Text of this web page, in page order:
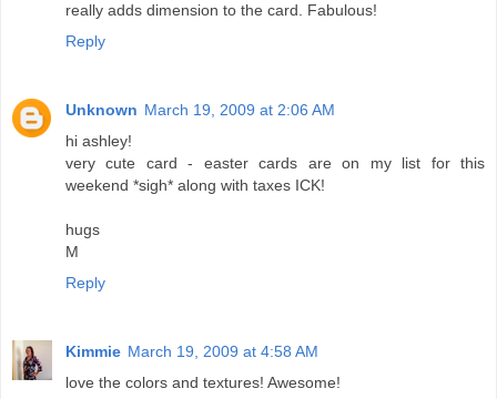
really adds dimension to the card. Fabulous!
Reply
Unknown March 19, 2009 at 2:06 AM
hi ashley!
very cute card - easter cards are on my list for this
weekend *sigh* along with taxes ICK!
hugs
M
Reply
Kimmie March 19, 2009 at 4:58 AM
love the colors and textures! Awesome!